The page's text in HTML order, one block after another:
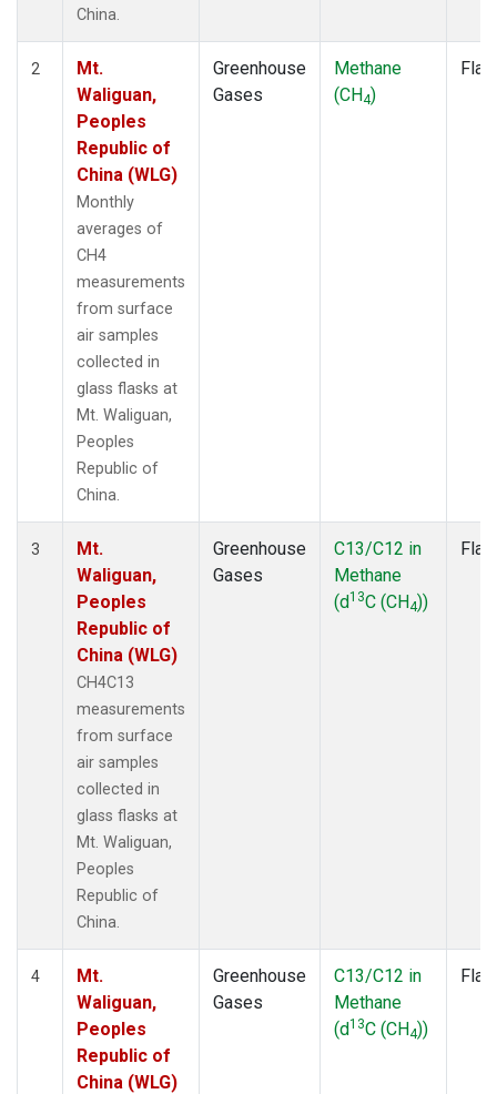
China.
2
Mt.
Waliguan,
Peoples
Republic of
China (WLG)
Monthly
averages of
CH4
measurements
from surface
air samples
collected in
glass flasks at
Mt. Waliguan,
Peoples
Republic of
China.
Greenhouse
Gases
Methane
(CH4)
3
Mt.
Waliguan,
Peoples
Republic of
China (WLG)
CH4C13
measurements
from surface
air samples
collected in
glass flasks at
Mt. Waliguan,
Peoples
Republic of
China.
Greenhouse
Gases
C13/C12 in
Methane
(d13C (CH4))
4
Mt.
Waliguan,
Peoples
Republic of
China (WLG)
Greenhouse
Gases
C13/C12 in
Methane
(d13C (CH4))